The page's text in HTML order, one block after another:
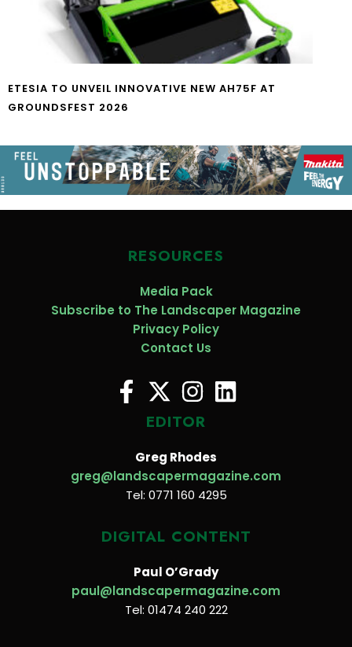
ETESIA TO UNVEIL INNOVATIVE NEW AH75F AT
GROUNDSFEST 2026
RESOURCES
Media Pack
Subscribe to The Landscaper Magazine
Privacy Policy
Contact Us
EDITOR
Greg Rhodes
greg@landscapermagazine.com
Tel: 0771 160 4295
DIGITAL CONTENT
Paul O’Grady
paul@landscapermagazine.com
Tel: 01474 240 222